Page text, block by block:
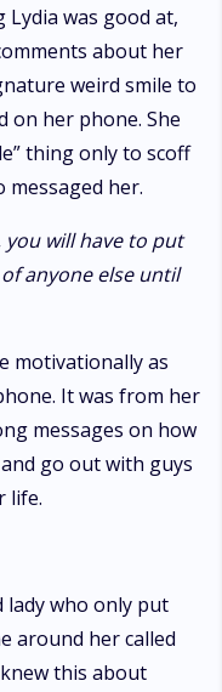
was good at,
about her
weird smile to
on her phone. She
thing only to scoff
messaged her.
you will have to put
anyone else until
motivationally as
It was from her
messages on how
go out with guys
life.
lady who only put
around her called
this about